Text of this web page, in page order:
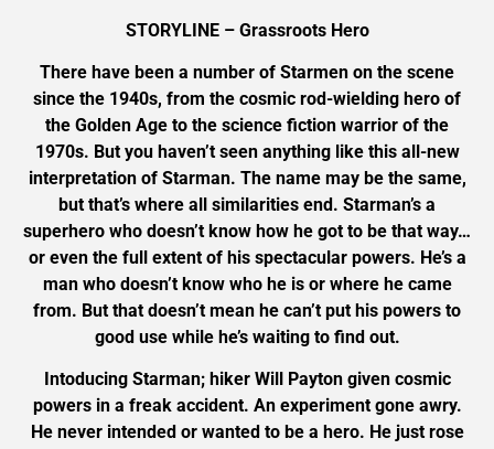
STORYLINE – Grassroots Hero
There have been a number of Starmen on the scene
since the 1940s, from the cosmic rod-wielding hero of
the Golden Age to the science fiction warrior of the
1970s. But you haven’t seen anything like this all-new
interpretation of Starman. The name may be the same,
but that’s where all similarities end. Starman’s a
superhero who doesn’t know how he got to be that way…
or even the full extent of his spectacular powers. He’s a
man who doesn’t know who he is or where he came
from. But that doesn’t mean he can’t put his powers to
good use while he’s waiting to find out.
Intoducing Starman; hiker Will Payton given cosmic
powers in a freak accident. An experiment gone awry.
He never intended or wanted to be a hero. He just rose